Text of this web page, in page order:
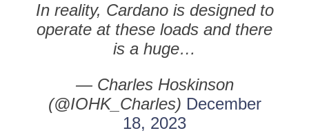
In reality, Cardano is designed to
operate at these loads and there
is a huge…
— Charles Hoskinson
(@IOHK_Charles) December
18, 2023